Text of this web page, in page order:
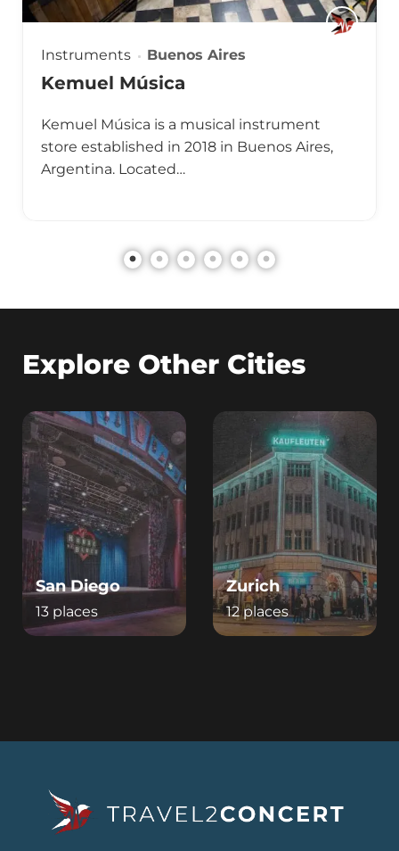
Instruments Buenos Aires
Kemuel Música
Kemuel Música is a musical instrument
store established in 2018 in Buenos Aires,
Argentina. Located…
Explore Other Cities
San Diego
13 places
Zurich
12 places